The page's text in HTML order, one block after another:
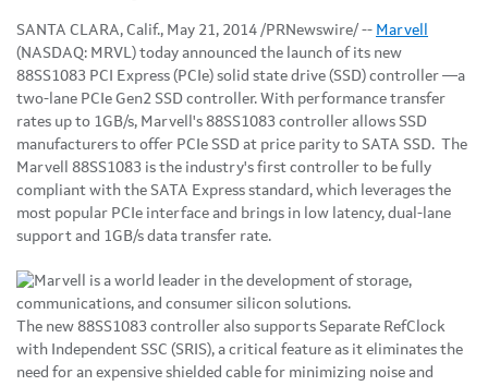
SANTA CLARA, Calif., May 21, 2014 /PRNewswire/ -- Marvell
(NASDAQ: MRVL) today announced the launch of its new
88SS1083 PCI Express (PCIe) solid state drive (SSD) controller —a
two-lane PCIe Gen2 SSD controller. With performance transfer
rates up to 1GB/s, Marvell's 88SS1083 controller allows SSD
manufacturers to offer PCIe SSD at price parity to SATA SSD. The
Marvell 88SS1083 is the industry's first controller to be fully
compliant with the SATA Express standard, which leverages the
most popular PCIe interface and brings in low latency, dual-lane
support and 1GB/s data transfer rate.
The new 88SS1083 controller also supports Separate RefClock
with Independent SSC (SRIS), a critical feature as it eliminates the
need for an expensive shielded cable for minimizing noise and